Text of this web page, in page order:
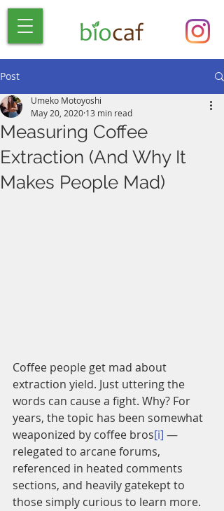
Post
Measuring Coffee
Extraction (And Why It
Makes People Mad)
Umeko Motoyoshi
May 20, 2020 13 min read
Coffee people get mad about
extraction yield. Just uttering the
words can cause a fight. Why? For
years, the topic has been somewhat
weaponized by coffee bros[i] —
relegated to arcane forums,
referenced in heated comments
sections, and heavily gatekept to
those simply curious to learn more.